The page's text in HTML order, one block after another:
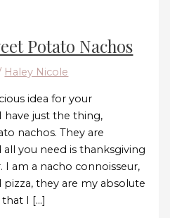
Potato Nachos
Haley Nicole
idea for your
have just the thing,
nachos. They are
you need is thanksgiving
I am a nacho connoisseur,
pizza, they are my absolute
I […]